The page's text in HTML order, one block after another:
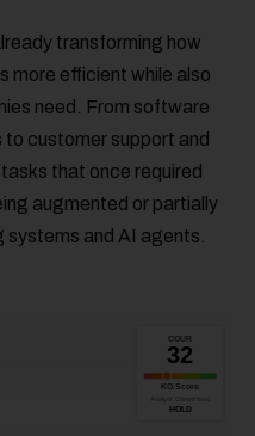
transforming how
more efficient while also
need. From software
customer support and
that once required
augmented or partially
systems and AI agents.